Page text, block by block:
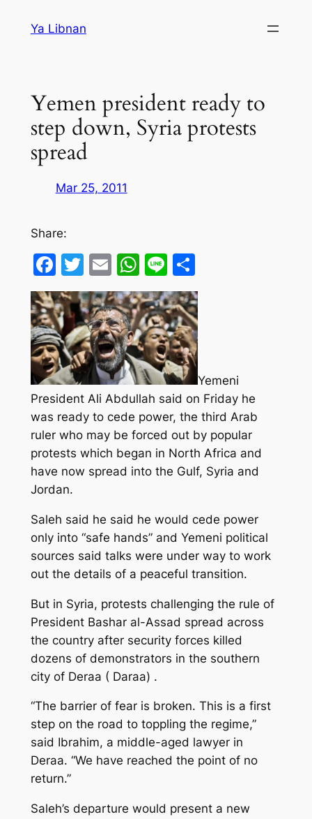
Ya Libnan
Yemen president ready to
step down, Syria protests
spread
Mar 25, 2011
Share:
Facebook
Twitter
EmailWhatsApp
LineShare
Yemeni
President Ali Abdullah said on Friday he
was ready to cede power, the third Arab
ruler who may be forced out by popular
protests which began in North Africa and
have now spread into the Gulf, Syria and
Jordan.
Saleh said he said he would cede power
only into “safe hands” and Yemeni political
sources said talks were under way to work
out the details of a peaceful transition.
But in Syria, protests challenging the rule of
President Bashar al-Assad spread across
the country after security forces killed
dozens of demonstrators in the southern
city of Deraa ( Daraa) .
“The barrier of fear is broken. This is a first
step on the road to toppling the regime,”
said Ibrahim, a middle-aged lawyer in
Deraa. “We have reached the point of no
return.”
Saleh’s departure would present a new